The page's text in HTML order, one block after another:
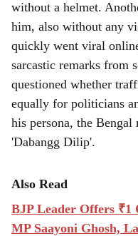
without a helmet.
him, also without any
quickly went viral
sarcastic remarks from
questioned whether
equally for politicians
his persona, the
'Dabangg Dilip'.
Also Read
BJP Leader Offers ₹1
MP Saayoni Ghosh,